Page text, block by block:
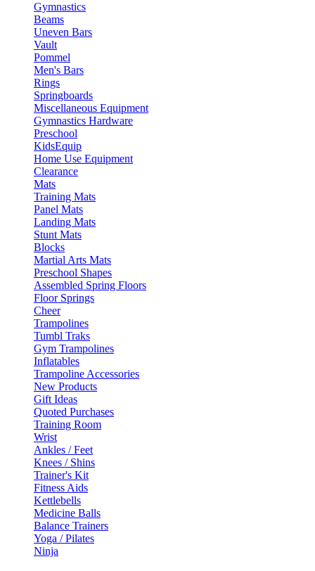
Gymnastics
Beams
Uneven Bars
Vault
Pommel
Men's Bars
Rings
Springboards
Miscellaneous Equipment
Gymnastics Hardware
Preschool
KidsEquip
Home Use Equipment
Clearance
Mats
Training Mats
Panel Mats
Landing Mats
Stunt Mats
Blocks
Martial Arts Mats
Preschool Shapes
Assembled Spring Floors
Floor Springs
Cheer
Trampolines
Tumbl Traks
Gym Trampolines
Inflatables
Trampoline Accessories
New Products
Gift Ideas
Quoted Purchases
Training Room
Wrist
Ankles / Feet
Knees / Shins
Trainer's Kit
Fitness Aids
Kettlebells
Medicine Balls
Balance Trainers
Yoga / Pilates
Ninja